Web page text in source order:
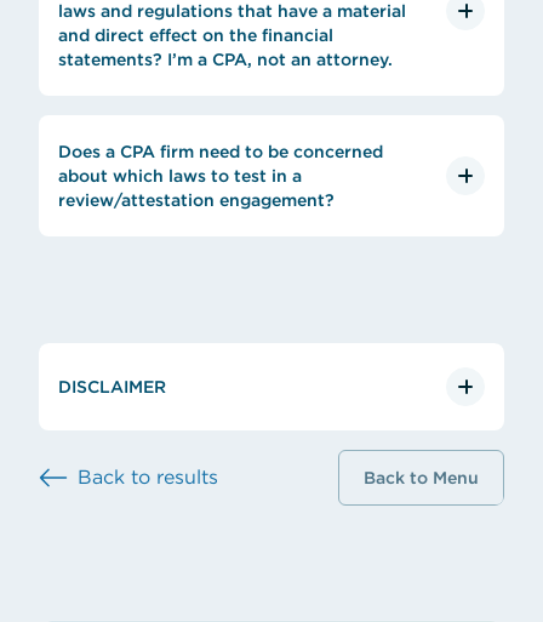
laws and regulations that have a material
and direct effect on the financial
statements? I’m a CPA, not an attorney.
Does a CPA firm need to be concerned
about which laws to test in a
review/attestation engagement?
DISCLAIMER
Back to results Back to Menu